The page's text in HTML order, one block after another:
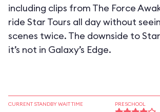
including clips from The Force
ride Star Tours all day without
scenes twice. The downside to
it’s not in Galaxy’s Edge.
CURRENT STANDBY WAIT TIME PRESCHOOL